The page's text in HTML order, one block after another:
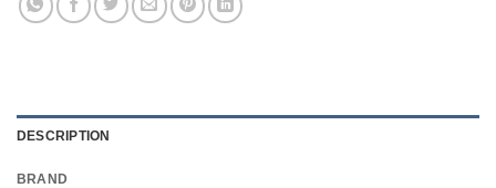
DESCRIPTION
BRAND